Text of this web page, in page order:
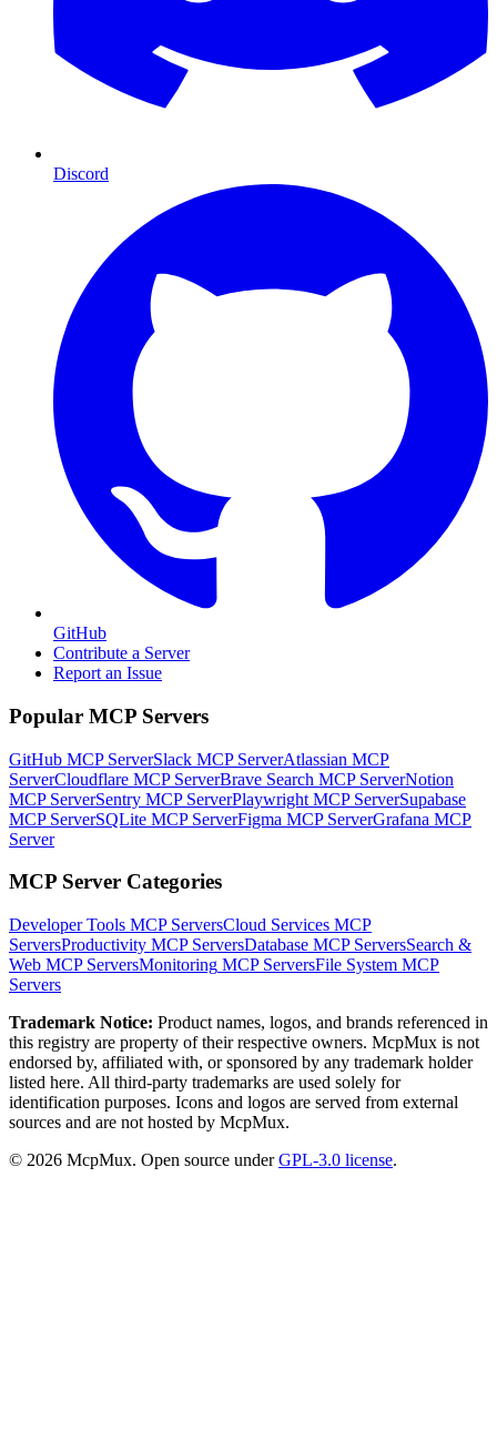
Discord
GitHub
Contribute a Server
Report an Issue
Popular MCP Servers
GitHub MCP ServerSlack MCP ServerAtlassian MCP
ServerCloudflare MCP ServerBrave Search MCP ServerNotion
MCP ServerSentry MCP ServerPlaywright MCP ServerSupabase
MCP ServerSQLite MCP ServerFigma MCP ServerGrafana MCP
Server
MCP Server Categories
Developer Tools MCP ServersCloud Services MCP
ServersProductivity MCP ServersDatabase MCP ServersSearch &
Web MCP ServersMonitoring MCP ServersFile System MCP
Servers
Trademark Notice: Product names, logos, and brands referenced in
this registry are property of their respective owners. McpMux is not
endorsed by, affiliated with, or sponsored by any trademark holder
listed here. All third-party trademarks are used solely for
identification purposes. Icons and logos are served from external
sources and are not hosted by McpMux.
© 2026 McpMux. Open source under GPL-3.0 license.